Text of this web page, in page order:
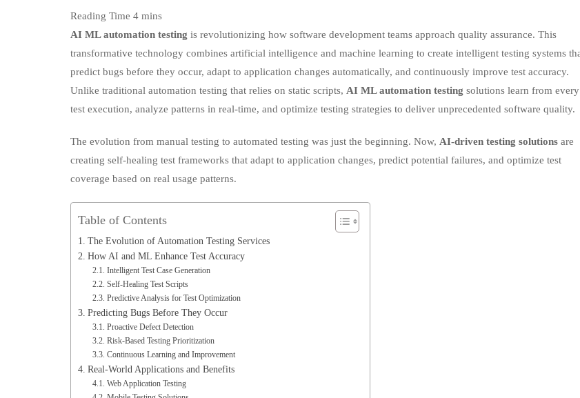
Revolutionizing
Quality
With
Predictive
Bugs
AI ML automation testing
transformative technology combines artificial intelligence and machine learning to create intelligent testing systems that
predict bugs before they occur, adapt to application changes automatically, and continuously improve test accuracy.
Unlike traditional automation testing that relies on static scripts,AI ML automation testingsolutions learn from every
test execution, analyze patterns in real-time, and optimize testing strategies to deliver unprecedented software quality.
creating self-healing test frameworks that adapt to application changes, predict potential failures, and optimize test
coverage based on real usage patterns.
Table of Contents
The Evolution of Automation Testing Services
How AI and ML Enhance Test Accuracy
Intelligent Test Case Generation
Self-Healing Test Scripts
Predictive Analysis for Test Optimization
Predicting Bugs Before They Occur
Proactive Defect Detection
Risk-Based Testing Prioritization
Continuous Learning and Improvement
Real-World Applications and Benefits
Web Application Testing
Mobile Testing Solutions
API Testing Intelligence